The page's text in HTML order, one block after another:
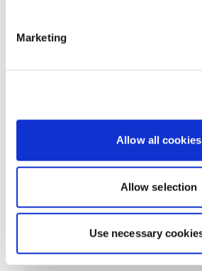
Marketing
Allow all cookies
Allow selection
Use necessary